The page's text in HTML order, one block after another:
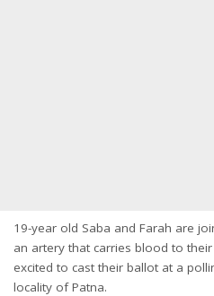
19-year old Saba and Farah are
an artery that carries blood to
excited to cast their ballot at a
locality of Patna.